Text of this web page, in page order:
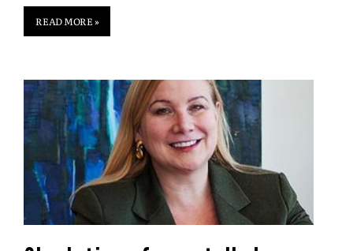
READ MORE »